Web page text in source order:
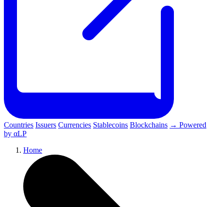
Countries Issuers Currencies Stablecoins Blockchains → Powered
by αLP
Home